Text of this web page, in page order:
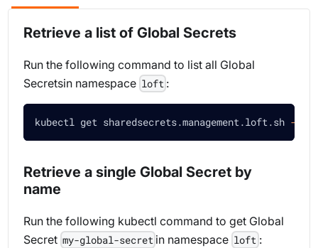
Retrieve a list of Global Secrets
Run the following command to list all Global
Secretsin namespace loft :
kubectl get sharedsecrets.management.loft.sh -n
Retrieve a single Global Secret by
name
Run the following kubectl command to get Global
Secret my-global-secret in namespace loft :